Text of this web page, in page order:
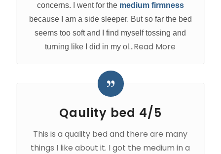
concerns. I went for the medium firmness
because I am a side sleeper. But so far the bed
seems too soft and I find myself tossing and
turning like I did in my ol…Read More
Qaulity bed 4/5
This is a quality bed and there are many
things I like about it. I got the medium in a